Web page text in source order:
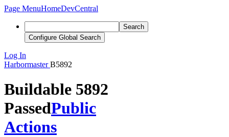
Page MenuHomeDevCentral
Search
Configure Global Search
Log In
Harbormaster B5892
Buildable 5892
PassedPublic
Actions